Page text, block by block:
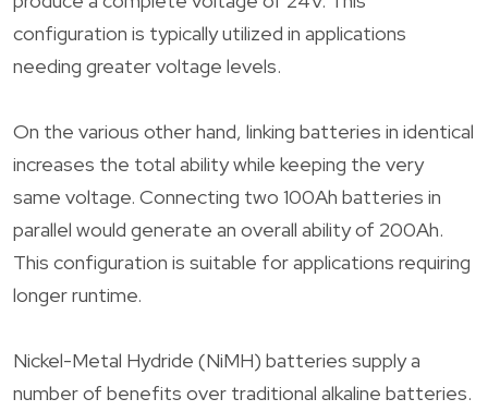
configuration is typically utilized in applications
needing greater voltage levels.
On the various other hand, linking batteries in identical
increases the total ability while keeping the very
same voltage. Connecting two 100Ah batteries in
parallel would generate an overall ability of 200Ah.
This configuration is suitable for applications requiring
longer runtime.
Nickel-Metal Hydride (NiMH) batteries supply a
number of benefits over traditional alkaline batteries.